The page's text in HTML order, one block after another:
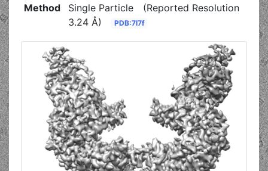
Method
Single Particle
(Reported Resolution
3.24 Å)
PDB:7l7f